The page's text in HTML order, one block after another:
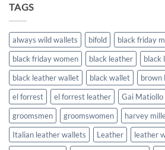
TAGS
always wild wallets bifold black friday
black friday women
black leather
black
black leather wallet
black wallet brown
el forrest
el forrest leather Gai Matiollo
groomsmen
groomswomen
harvey
Italian leather wallets
Leather
leather